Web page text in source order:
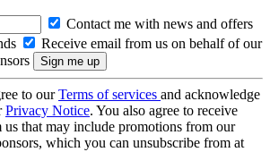
Contact me with news and offers
Receive email from us on behalf of our
to ourTerms of services and acknowledge
Privacy Notice. You also agree to receive
us that may include promotions from our
which you can unsubscribe from at